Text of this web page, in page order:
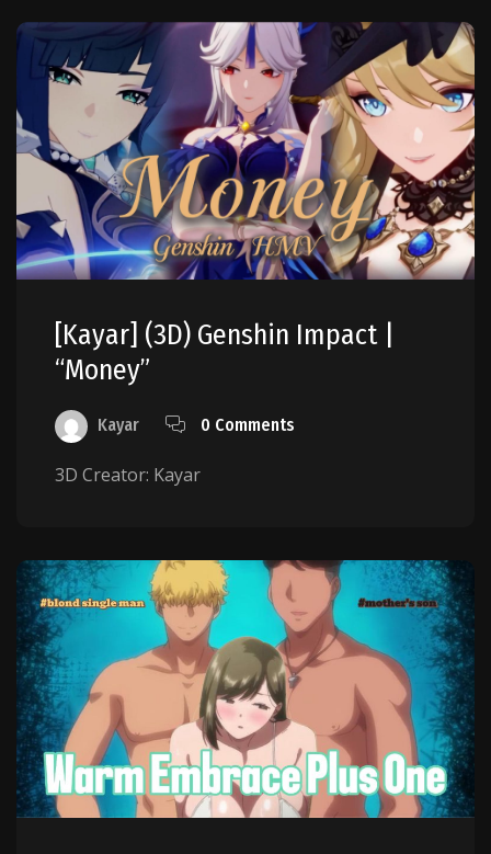
[Kayar] (3D) Genshin Impact |
“Money”
Kayar 0 Comments
3D Creator: Kayar